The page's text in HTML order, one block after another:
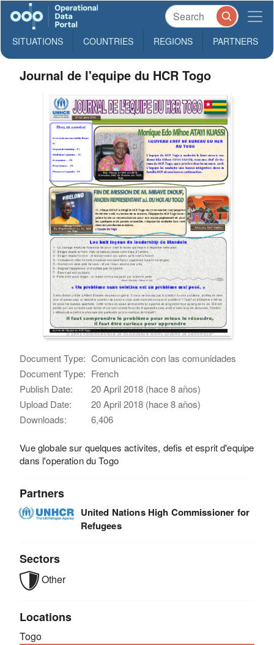
SITUATIONS COUNTRIES REGIONS PARTNERS
Journal de l'equipe du HCR Togo
Document Type: Comunicación con las comunidades
Document Type: French
Publish Date:
20 April 2018 (hace 8 años)
Upload Date:
20 April 2018 (hace 8 años)
Downloads:
6,406
Vue globale sur quelques activites, defis et esprit d'equipe
dans l'operation du Togo
Partners
United Nations High Commissioner for
Refugees
Sectors
Other
Locations
Togo